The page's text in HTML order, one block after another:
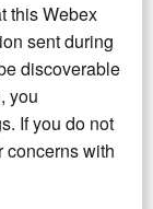
this Webex
sent during
discoverable
you
If you do not
concerns with